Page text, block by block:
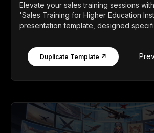
Elevate your sales training sessions
'Sales Training for Higher Education
presentation template, designed
Duplicate Template ↗